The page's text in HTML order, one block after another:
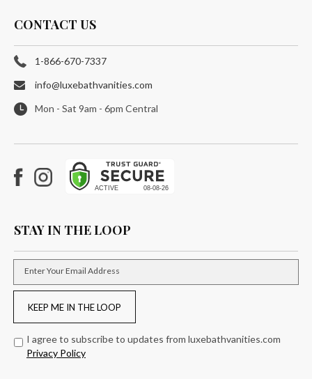
CONTACT US
1-866-670-7337
info@luxebathvanities.com
Mon - Sat 9am - 6pm Central
Facebook
Instagram
STAY IN THE LOOP
Enter Your Email Address
KEEP ME IN THE LOOP
I agree to subscribe to updates from luxebathvanities.com
Privacy Policy